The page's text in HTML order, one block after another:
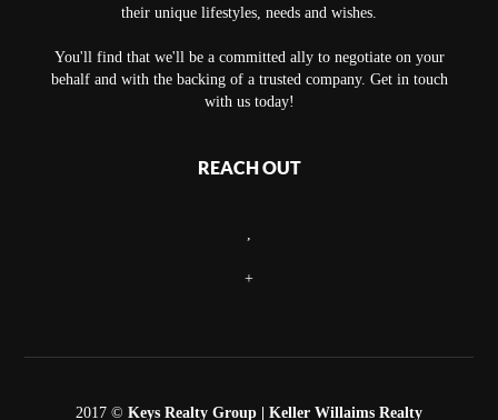
their unique lifestyles, needs and wishes.
You'll find that we'll be a committed ally to negotiate on your
behalf and with the backing of a trusted company. Get in touch
with us today!
REACH OUT
+
2017 © Keys Realty Group | Keller Willaims Realty